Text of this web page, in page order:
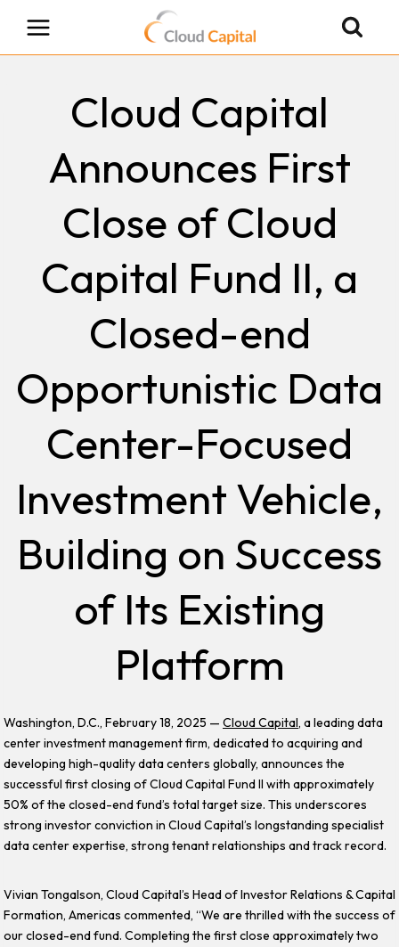
Cloud Capital
Announces First
Close of Cloud
Capital Fund II, a
Closed-end
Opportunistic Data
Center-Focused
Investment Vehicle,
Building on Success
of Its Existing
Platform
Washington, D.C., February 18, 2025 — Cloud Capital, a leading data
center investment management firm, dedicated to acquiring and
developing high-quality data centers globally, announces the
successful first closing of Cloud Capital Fund II with approximately
50% of the closed-end fund’s total target size. This underscores
strong investor conviction in Cloud Capital’s longstanding specialist
data center expertise, strong tenant relationships and track record.
Vivian Tongalson, Cloud Capital’s Head of Investor Relations & Capital
Formation, Americas commented, “We are thrilled with the success of
our closed-end fund. Completing the first close approximately two